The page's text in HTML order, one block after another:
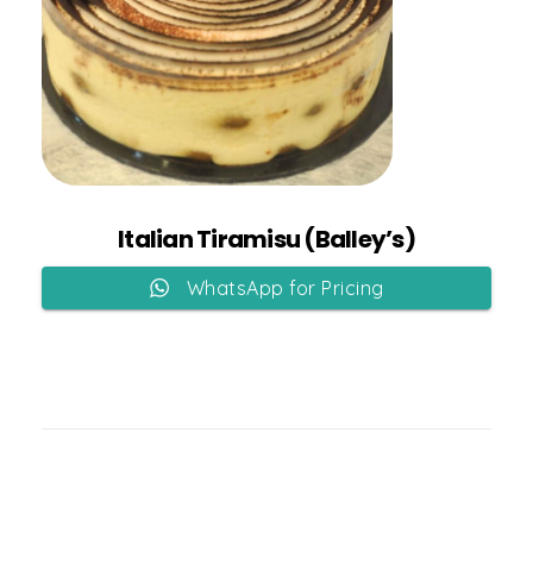
Italian Tiramisu (Balley’s)
Add to Cart
WhatsApp for Pricing